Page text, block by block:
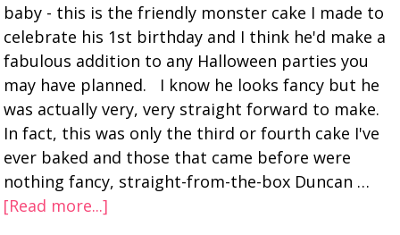
baby - this is the friendly monster cake I made to
celebrate his 1st birthday and I think he'd make a
fabulous addition to any Halloween parties you
may have planned. I know he looks fancy but he
was actually very, very straight forward to make.
In fact, this was only the third or fourth cake I've
ever baked and those that came before were
nothing fancy, straight-from-the-box Duncan …
[Read more...]